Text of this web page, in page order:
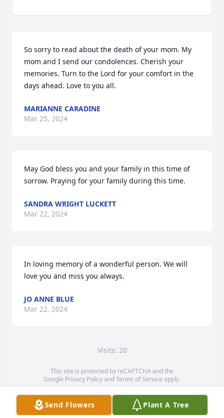
So sorry to read about the death of your mom. My
mom and I send our condolences. Cherish your
memories. Turn to the Lord for your comfort in the
days ahead. Love to you all.
MARIANNE CARADINE
Mar 25, 2024
May God bless you and your family in this time of
sorrow. Praying for your family during this time.
SANDRA WRIGHT LUCKETT
Mar 22, 2024
In loving memory of a wonderful person. We will
love you and miss you always.
JO ANNE BLUE
Mar 22, 2024
Visits: 20
This site is protected by reCAPTCHA and the
Google Privacy PolicyandTerms of Service apply.
Service map data ©OpenStreetMapcontributors
Send Flowers Plant A Tree